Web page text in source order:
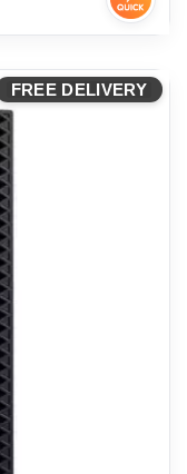
FREE DELIVERY